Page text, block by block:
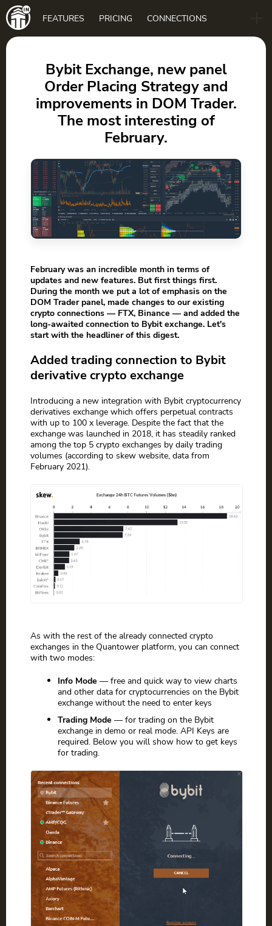
Main
navigation
FEATURES PRICING CONNECTIONS
DOWNLOAD
Bybit Exchange, new panel
Order Placing Strategy and
improvements in DOM Trader.
The most interesting of
February.
February was an incredible month in terms of
updates and new features. But first things first.
During the month we put a lot of emphasis on the
DOM Trader panel, made changes to our existing
crypto connections — FTX, Binance — and added the
long-awaited connection to Bybit exchange. Let's
start with the headliner of this digest.
Added trading connection to Bybit
derivative crypto exchange
Introducing a new integration with Bybit cryptocurrency
derivatives exchange which offers perpetual contracts
with up to 100 x leverage. Despite the fact that the
exchange was launched in 2018, it has steadily ranked
among the top 5 crypto exchanges by daily trading
volumes (according to skew website, data from
February 2021).
As with the rest of the already connected crypto
exchanges in the Quantower platform, you can connect
with two modes:
Info Mode — free and quick way to view charts
and other data for cryptocurrencies on the Bybit
exchange without the need to enter keys
Trading Mode — for trading on the Bybit
exchange in demo or real mode. API Keys are
required. Below you will show how to get keys
for trading.